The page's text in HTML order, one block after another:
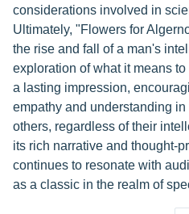
considerations involved in
Ultimately, "Flowers for
the rise and fall of a man's
exploration of what it means
a lasting impression,
empathy and understanding
others, regardless of their
its rich narrative and thought-
continues to resonate with
as a classic in the realm of